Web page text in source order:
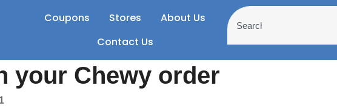
Coupons Stores
About Us
Contact Us
your Chewy order